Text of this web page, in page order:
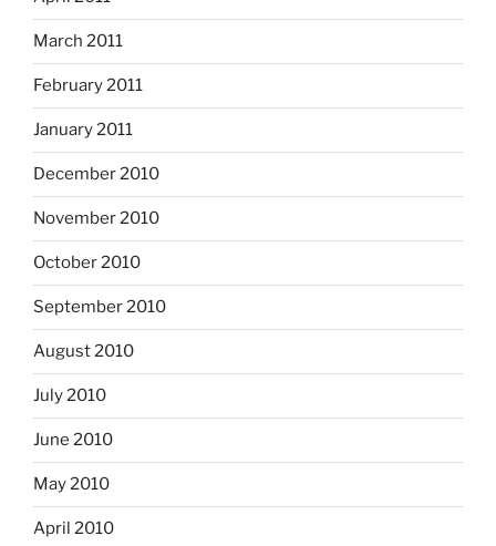
March 2011
February 2011
January 2011
December 2010
November 2010
October 2010
September 2010
August 2010
July 2010
June 2010
May 2010
April 2010